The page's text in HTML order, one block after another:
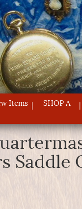
Items SHOP A
Saddle